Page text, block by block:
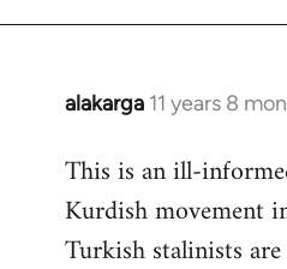
alakarga 11 years 8
In
to
Welcome
This is an ill-
Kurdish movement
Turkish stalinists